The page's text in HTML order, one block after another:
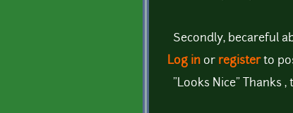
Secondly, becareful
Log in or registerto
"Looks Nice" Thanks